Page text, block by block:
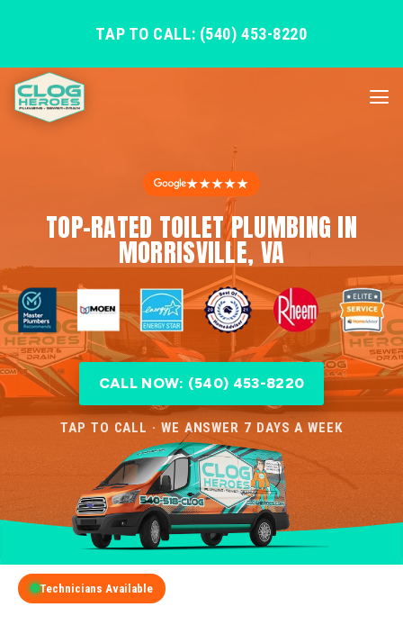
TAP TO CALL: (540) 453-8220
★★★★★
TOP-RATED TOILET PLUMBING IN
MORRISVILLE, VA
CALL NOW: (540) 453-8220
TAP TO CALL · WE ANSWER 7 DAYS A WEEK
Technicians Available